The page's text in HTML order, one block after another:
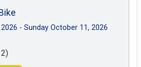
- Sunday October 11, 2026